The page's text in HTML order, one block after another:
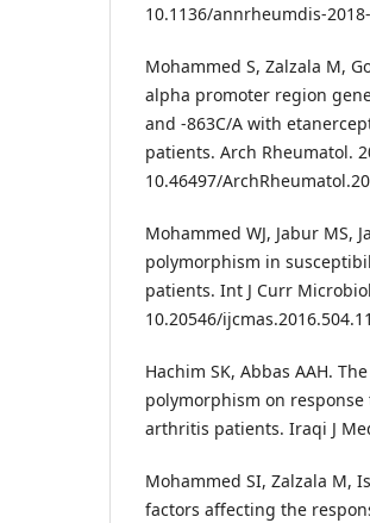
10.1136/annrheumdis-
Mohammed S, Zalzala M,
alpha promoter region
and -863C/A with
patients. Arch Rheumatol.
10.46497/
Mohammed WJ, Jabur MS,
polymorphism in
patients. Int J Curr
10.20546/
Hachim SK, Abbas AAH.
polymorphism on
arthritis patients. Iraqi J
Mohammed SI, Zalzala M,
factors affecting the